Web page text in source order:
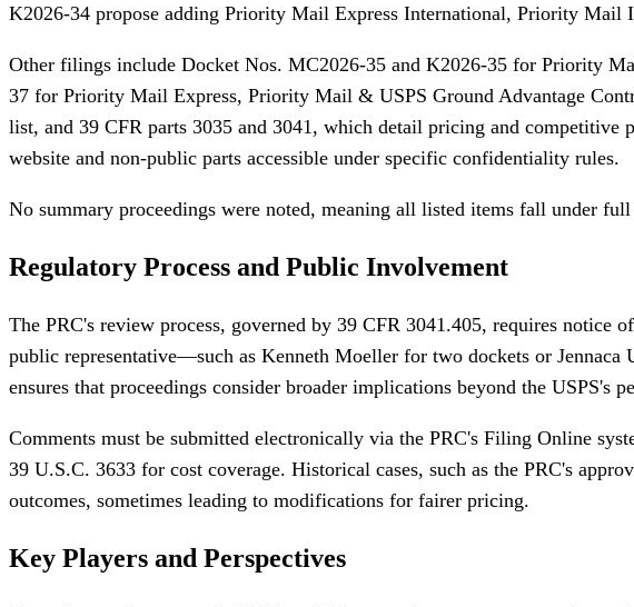
K2026-34 propose adding Priority Mail Express International, Priority Mail
Other filings include Docket Nos. MC2026-35 and K2026-35 for Priority
37 for Priority Mail Express, Priority Mail & USPS Ground Advantage
list, and 39 CFR parts 3035 and 3041, which detail pricing and
website and non-public parts accessible under specific confidentiality rules.
No summary proceedings were noted, meaning all listed items fall under
Regulatory Process and Public Involvement
The PRC's review process, governed by 39 CFR 3041.405, requires notice
public representative—such as Kenneth Moeller for two dockets or
ensures that proceedings consider broader implications beyond the USPS's
Comments must be submitted electronically via the PRC's Filing Online
39 U.S.C. 3633 for cost coverage. Historical cases, such as the PRC's
outcomes, sometimes leading to modifications for fairer pricing.
Key Players and Perspectives